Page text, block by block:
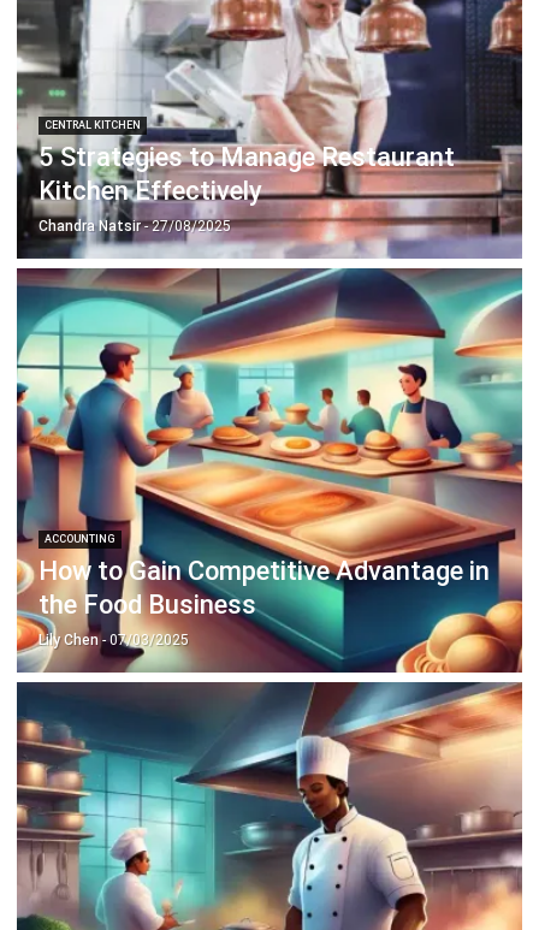
CENTRAL KITCHEN
5 Strategies to Manage Restaurant
Kitchen Effectively
Chandra Natsir- 27/08/2025
ACCOUNTING
How to Gain Competitive Advantage in
the Food Business
Lily Chen - 07/03/2025
CENTRAL KITCHEN
Top 10 Central Kitchen Softwares in